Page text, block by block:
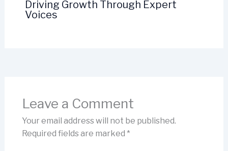
Driving Growth Through Expert
Voices
Leave a Comment
Your email address will not be published.
Required fields are marked *